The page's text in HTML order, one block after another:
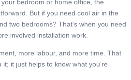
bedroom or home office, the
But if you need cool air in the
two bedrooms? That’s when you need
involved installation work.
more labour, and more time. That
it; it just helps to know what you’re